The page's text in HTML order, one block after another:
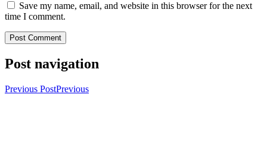
Save my name, email, and website in this browser for the next
time I comment.
Post navigation
Previous PostPrevious